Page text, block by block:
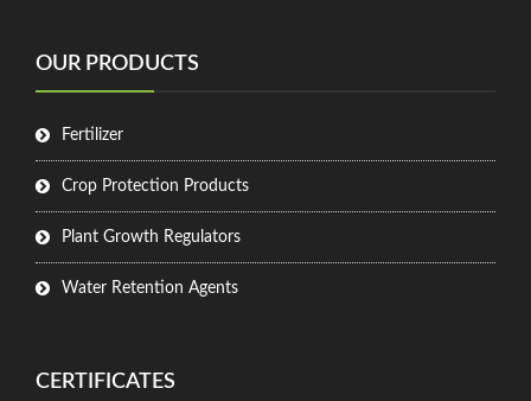
OUR PRODUCTS
Fertilizer
Crop Protection Products
Plant Growth Regulators
Water Retention Agents
CERTIFICATES